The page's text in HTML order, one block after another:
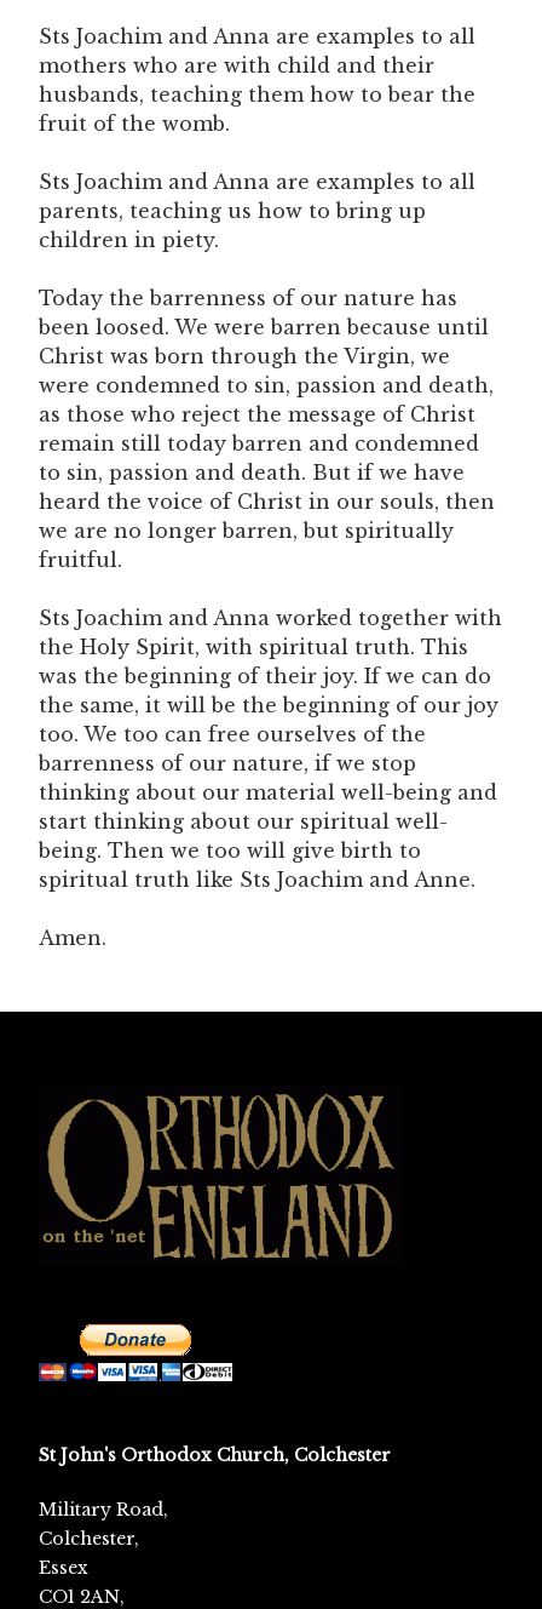
Sts Joachim and Anna are examples to all
mothers who are with child and their
husbands, teaching them how to bear the
fruit of the womb.
Sts Joachim and Anna are examples to all
parents, teaching us how to bring up
children in piety.
Today the barrenness of our nature has
been loosed. We were barren because until
Christ was born through the Virgin, we
were condemned to sin, passion and death,
as those who reject the message of Christ
remain still today barren and condemned
to sin, passion and death. But if we have
heard the voice of Christ in our souls, then
we are no longer barren, but spiritually
fruitful.
Sts Joachim and Anna worked together with
the Holy Spirit, with spiritual truth. This
was the beginning of their joy. If we can do
the same, it will be the beginning of our joy
too. We too can free ourselves of the
barrenness of our nature, if we stop
thinking about our material well-being and
start thinking about our spiritual well-
being. Then we too will give birth to
spiritual truth like Sts Joachim and Anne.
Amen.
St John's Orthodox Church, Colchester
Military Road,
Colchester,
Essex
CO1 2AN,